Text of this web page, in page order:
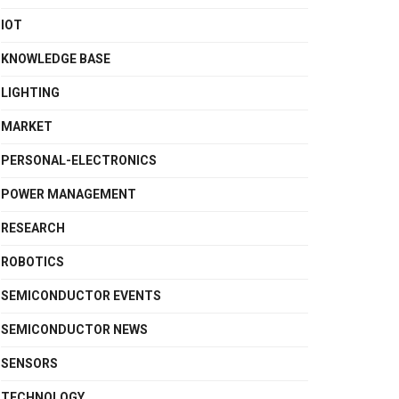
IOT
KNOWLEDGE BASE
LIGHTING
MARKET
PERSONAL-ELECTRONICS
POWER MANAGEMENT
RESEARCH
ROBOTICS
SEMICONDUCTOR EVENTS
SEMICONDUCTOR NEWS
SENSORS